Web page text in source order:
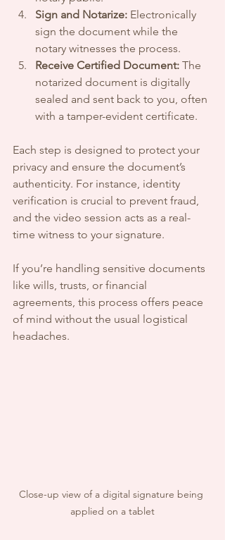
Sign and Notarize: Electronically
sign the document while the
notary witnesses the process.
Receive Certified Document: The
notarized document is digitally
sealed and sent back to you, often
with a tamper-evident certificate.
Each step is designed to protect your
privacy and ensure the document’s
authenticity. For instance, identity
verification is crucial to prevent fraud,
and the video session acts as a real-
time witness to your signature.
If you’re handling sensitive documents
like wills, trusts, or financial
agreements, this process offers peace
of mind without the usual logistical
headaches.
Close-up view of a digital signature being
applied on a tablet